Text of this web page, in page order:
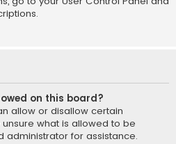
on this board?
allow or disallow certain
what is allowed to be
for assistance.